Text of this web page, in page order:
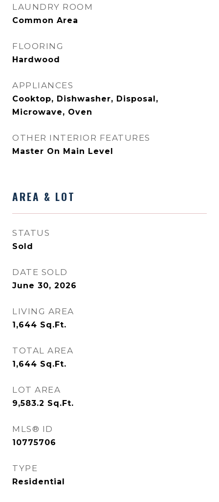
LAUNDRY ROOM
Common Area
FLOORING
Hardwood
APPLIANCES
Cooktop, Dishwasher, Disposal,
Microwave, Oven
OTHER INTERIOR FEATURES
Master On Main Level
AREA & LOT
STATUS
Sold
DATE SOLD
June 30, 2026
LIVING AREA
1,644 Sq.Ft.
TOTAL AREA
1,644 Sq.Ft.
LOT AREA
9,583.2 Sq.Ft.
MLS® ID
10775706
TYPE
Residential